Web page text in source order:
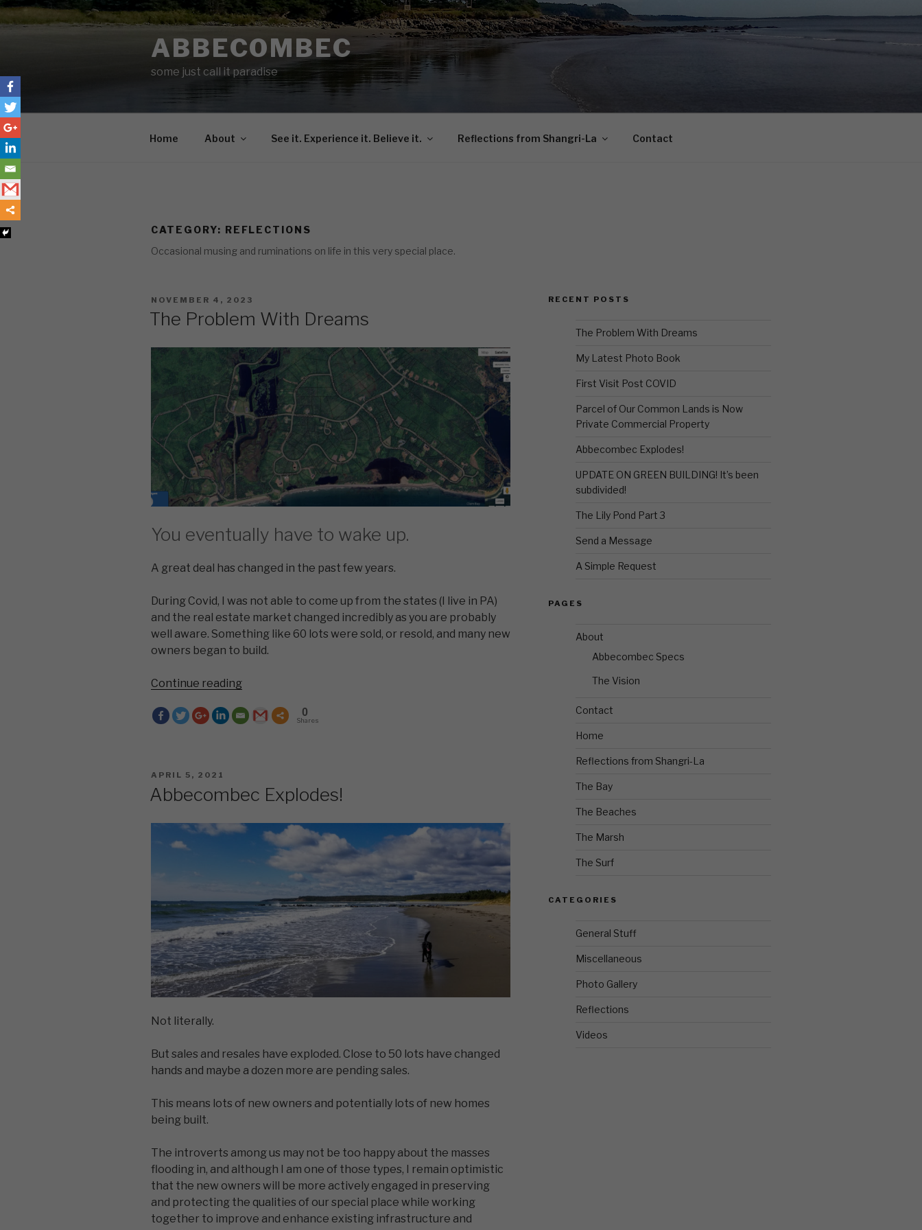
Skip
to
ABBECOMBEC
some just call it paradise
Home About See it. Experience it. Believe it. Reflections from Shangri-La Contact
CATEGORY: REFLECTIONS
Occasional musing and ruminations on life in this very special place.
POSTED
NOVEMBER 4, 2023
The Problem With Dreams
You eventually have to wake up.
A great deal has changed in the past few years.
During Covid, I was not able to come up from the states (I live in PA)
and the real estate market changed incredibly as you are probably
well aware. Something like 60 lots were sold, or resold, and many new
owners began to build.
Continue reading“The
With
0
Shares
POSTED
APRIL 5, 2021
Abbecombec Explodes!
Not literally.
But sales and resales have exploded. Close to 50 lots have changed
hands and maybe a dozen more are pending sales.
This means lots of new owners and potentially lots of new homes
being built.
The introverts among us may not be too happy about the masses
flooding in, and although I am one of those types, I remain optimistic
that the new owners will be more actively engaged in preserving
and protecting the qualities of our special place while working
together to improve and enhance existing infrastructure and
RECENT POSTS
The Problem With Dreams
My Latest Photo Book
First Visit Post COVID
Parcel of Our Common Lands is Now
Private Commercial Property
Abbecombec Explodes!
UPDATE ON GREEN BUILDING! It’s been
subdivided!
The Lily Pond Part 3
Send a Message
A Simple Request
PAGES
About
Abbecombec Specs
The Vision
Contact
Home
Reflections from Shangri-La
The Bay
The Beaches
The Marsh
The Surf
CATEGORIES
General Stuff
Miscellaneous
Photo Gallery
Reflections
Videos